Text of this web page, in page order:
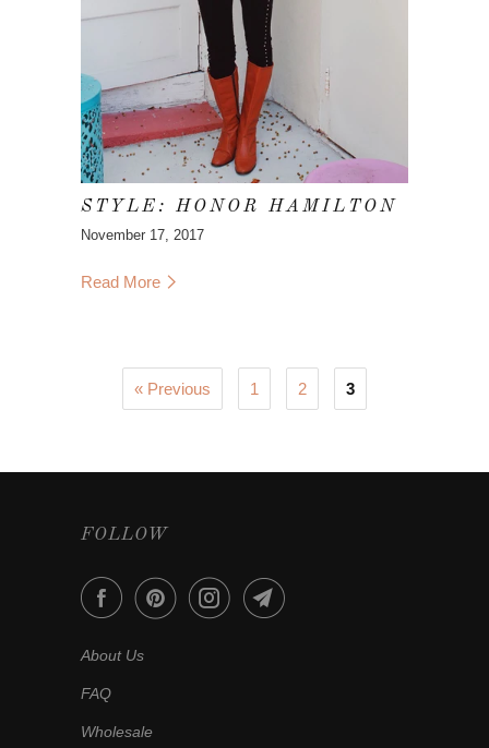
STYLE: HONOR HAMILTON
November 17, 2017
Read More
« Previous 1 2 3
FOLLOW
About Us
FAQ
Wholesale